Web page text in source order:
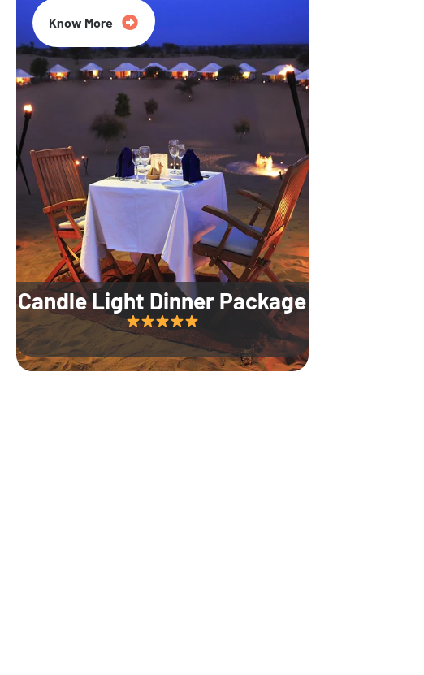
Candle Light Dinner Package
35% Off
Know More